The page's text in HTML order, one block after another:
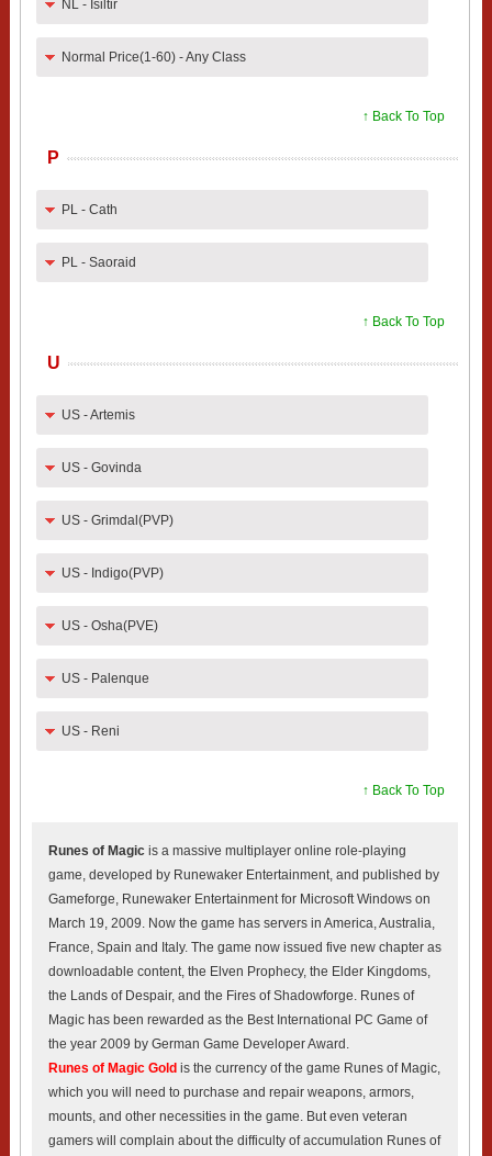
NL - Isiltir
Normal Price(1-60) - Any Class
↑ Back To Top
P
PL - Cath
PL - Saoraid
↑ Back To Top
U
US - Artemis
US - Govinda
US - Grimdal(PVP)
US - Indigo(PVP)
US - Osha(PVE)
US - Palenque
US - Reni
↑ Back To Top
Runes of Magicis a massive multiplayer online role-playing
game, developed by Runewaker Entertainment, and published by
Gameforge, Runewaker Entertainment for Microsoft Windows on
March 19, 2009. Now the game has servers in America, Australia,
France, Spain and Italy. The game now issued five new chapter as
downloadable content, the Elven Prophecy, the Elder Kingdoms,
the Lands of Despair, and the Fires of Shadowforge. Runes of
Magic has been rewarded as the Best International PC Game of
the year 2009 by German Game Developer Award.
Runes of Magic Gold is the currency of the game Runes of Magic,
which you will need to purchase and repair weapons, armors,
mounts, and other necessities in the game. But even veteran
gamers will complain about the difficulty of accumulation Runes of